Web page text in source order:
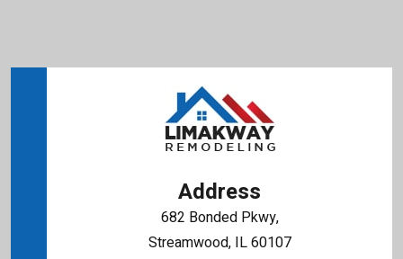
Address
682 Bonded Pkwy,
Streamwood, IL 60107